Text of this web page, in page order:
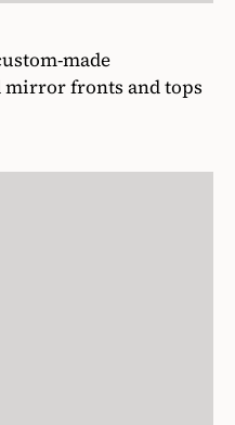
made
fronts and tops